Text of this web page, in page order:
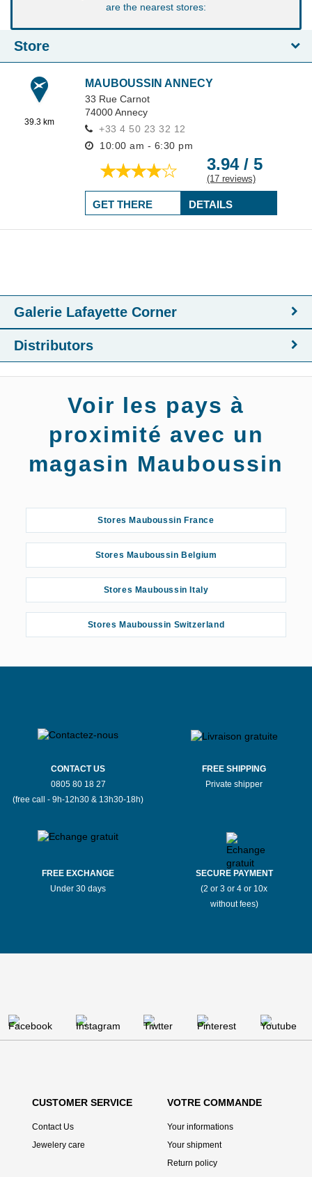
are the nearest stores:
Store
39.3 km
MAUBOUSSIN ANNECY
33 Rue Carnot
74000Annecy
+33 4 50 23 32 12
10:00 am - 6:30 pm
3.94 / 5
(17 reviews)
DETAILS
GET THERE
Galerie Lafayette Corner
Distributors
Voir les pays à
proximité avec un
magasin Mauboussin
Stores Mauboussin France
Stores Mauboussin Belgium
Stores Mauboussin Italy
Stores Mauboussin Switzerland
CONTACT US
0805 80 18 27
(free call - 9h-12h30 & 13h30-18h)
FREE SHIPPING
Private shipper
FREE EXCHANGE
Under 30 days
SECURE PAYMENT
(2 or 3 or 4 or 10x
without fees)
CUSTOMER SERVICE
Contact Us
Jewelery care
VOTRE COMMANDE
Your informations
Your shipment
Return policy